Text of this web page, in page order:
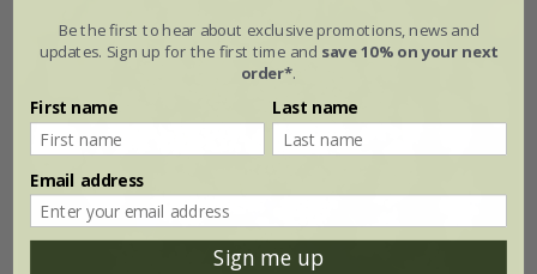
Be the first to hear about exclusive promotions, news and
updates. Sign up for the first time and save 10% on your next
order*.
First name Last name
Email address
Sign me up